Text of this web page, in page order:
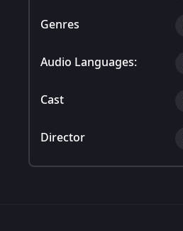
Genres
Audio Languages:
Cast
Director